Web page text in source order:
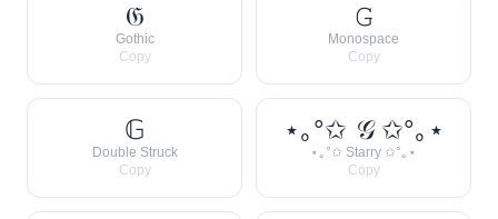
𝔊
Gothic
Copy
𝙶
Monospace
Copy
𝔾
Double Struck
Copy
⋆｡°✩ 𝒢 ✩°｡⋆
⋆｡°✩ Starry ✩°｡⋆
Copy